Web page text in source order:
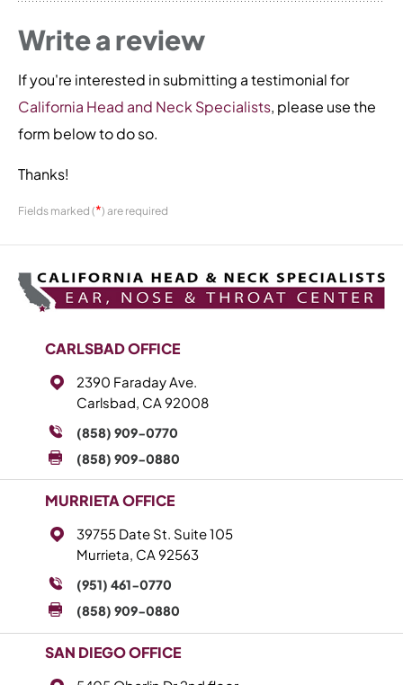
Write a review
If you're interested in submitting a testimonial for
California Head and Neck Specialists, please use the
form below to do so.
Thanks!
Fields marked (*) are required
CARLSBAD OFFICE
2390 Faraday Ave.
Carlsbad, CA 92008
(858) 909-0770
(858) 909-0880
MURRIETA OFFICE
39755 Date St. Suite 105
Murrieta, CA 92563
(951) 461-0770
(858) 909-0880
SAN DIEGO OFFICE